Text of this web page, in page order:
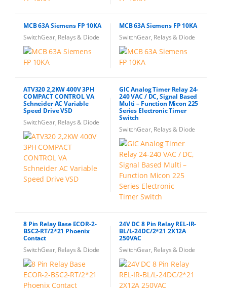
MCB 63A Siemens FP 10KA
SwitchGear, Relays & Diode
MCB 63A Siemens FP 10KA
SwitchGear, Relays & Diode
ATV320 2,2KW 400V 3PH
COMPACT CONTROL VA
Schneider AC Variable
Speed Drive VSD
SwitchGear, Relays & Diode
GIC Analog Timer Relay 24-
240 VAC / DC, Signal Based
Multi – Function Micon 225
Series Electronic Timer
Switch
SwitchGear, Relays & Diode
8 Pin Relay Base ECOR-2-
BSC2-RT/2*21 Phoenix
Contact
SwitchGear, Relays & Diode
24V DC 8 Pin Relay REL-IR-
BL/L-24DC/2*21 2X12A
250VAC
SwitchGear, Relays & Diode